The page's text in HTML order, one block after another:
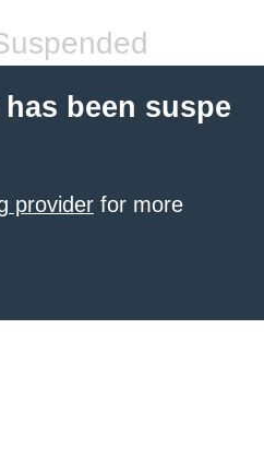
been suspe
provider for more